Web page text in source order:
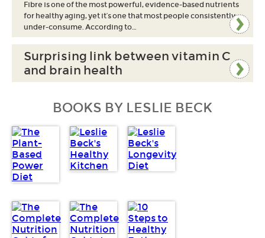
Fibre is one of the most powerful, evidence-based nutrients
for healthy aging, yet it’s one that most people consistently
under-consume. According to…
Surprising link between vitamin C
and brain health
BOOKS BY LESLIE BECK